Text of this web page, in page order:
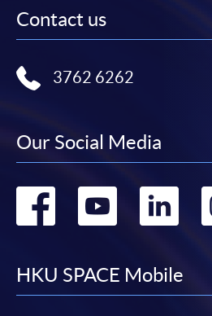
Contact us
3762 6262
Our Social Media
Go
facebook
Go
HKU SPACE Mobile